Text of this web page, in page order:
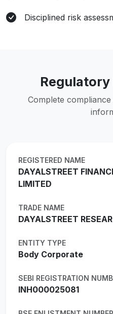
Disciplined risk
Complete
REGISTERED NAME
DAYALSTREET
LIMITED
TRADE NAME
DAYALSTREET
ENTITY TYPE
Body Corporate
SEBI REGISTRATION
INH000025081